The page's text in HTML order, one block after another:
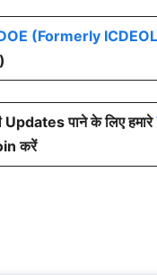
(Formerly
Updates पाने के लिए हमारे
करें